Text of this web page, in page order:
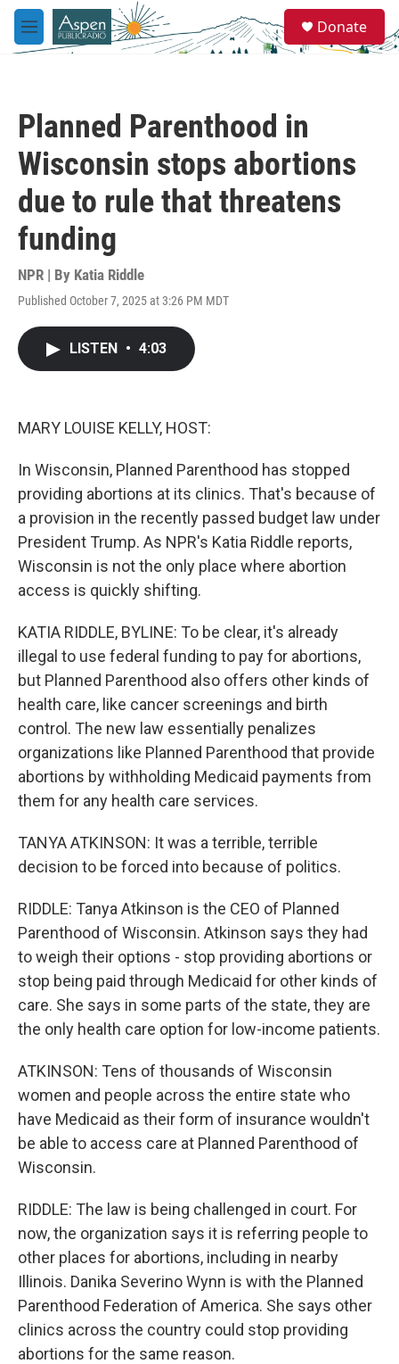
Skip to main content
M
e
e
a
Donate
Planned Parenthood in
Wisconsin stops abortions
due to rule that threatens
funding
NPR | By Katia Riddle
Published October 7, 2025 at 3:26 PM MDT
LISTEN • 4:03
MARY LOUISE KELLY, HOST:
In Wisconsin, Planned Parenthood has stopped
providing abortions at its clinics. That's because of
a provision in the recently passed budget law under
President Trump. As NPR's Katia Riddle reports,
Wisconsin is not the only place where abortion
access is quickly shifting.
KATIA RIDDLE, BYLINE: To be clear, it's already
illegal to use federal funding to pay for abortions,
but Planned Parenthood also offers other kinds of
health care, like cancer screenings and birth
control. The new law essentially penalizes
organizations like Planned Parenthood that provide
abortions by withholding Medicaid payments from
them for any health care services.
TANYA ATKINSON: It was a terrible, terrible
decision to be forced into because of politics.
RIDDLE: Tanya Atkinson is the CEO of Planned
Parenthood of Wisconsin. Atkinson says they had
to weigh their options - stop providing abortions or
stop being paid through Medicaid for other kinds of
care. She says in some parts of the state, they are
the only health care option for low-income patients.
ATKINSON: Tens of thousands of Wisconsin
women and people across the entire state who
have Medicaid as their form of insurance wouldn't
be able to access care at Planned Parenthood of
Wisconsin.
RIDDLE: The law is being challenged in court. For
now, the organization says it is referring people to
other places for abortions, including in nearby
Illinois. Danika Severino Wynn is with the Planned
Parenthood Federation of America. She says other
clinics across the country could stop providing
abortions for the same reason.